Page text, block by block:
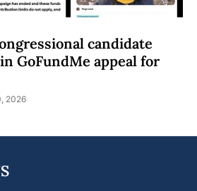
candidate
GoFundMe appeal for
2026